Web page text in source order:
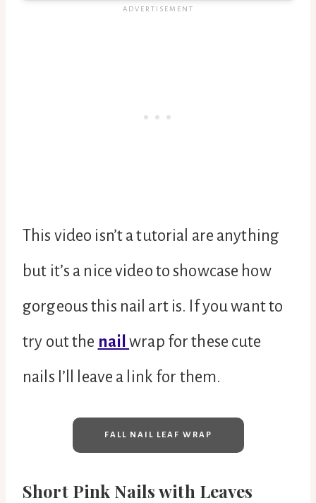
This video isn’t a tutorial are anything
but it’s a nice video to showcase how
gorgeous this nail art is. If you want to
try out the nailwrap for these cute
nails I’ll leave a link for them.
FALL NAIL LEAF WRAP
Short Pink Nails with Leaves